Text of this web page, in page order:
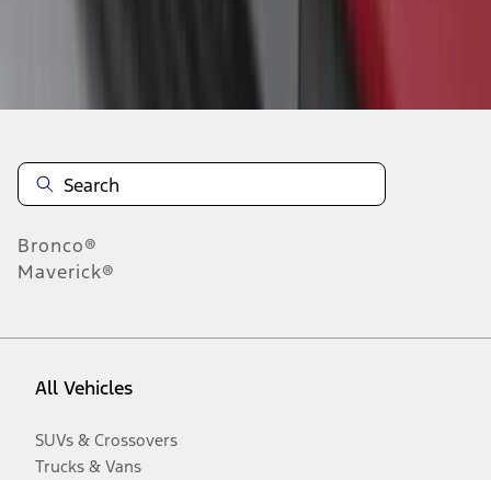
Bronco®
Maverick®
All Vehicles
SUVs & Crossovers
Trucks & Vans